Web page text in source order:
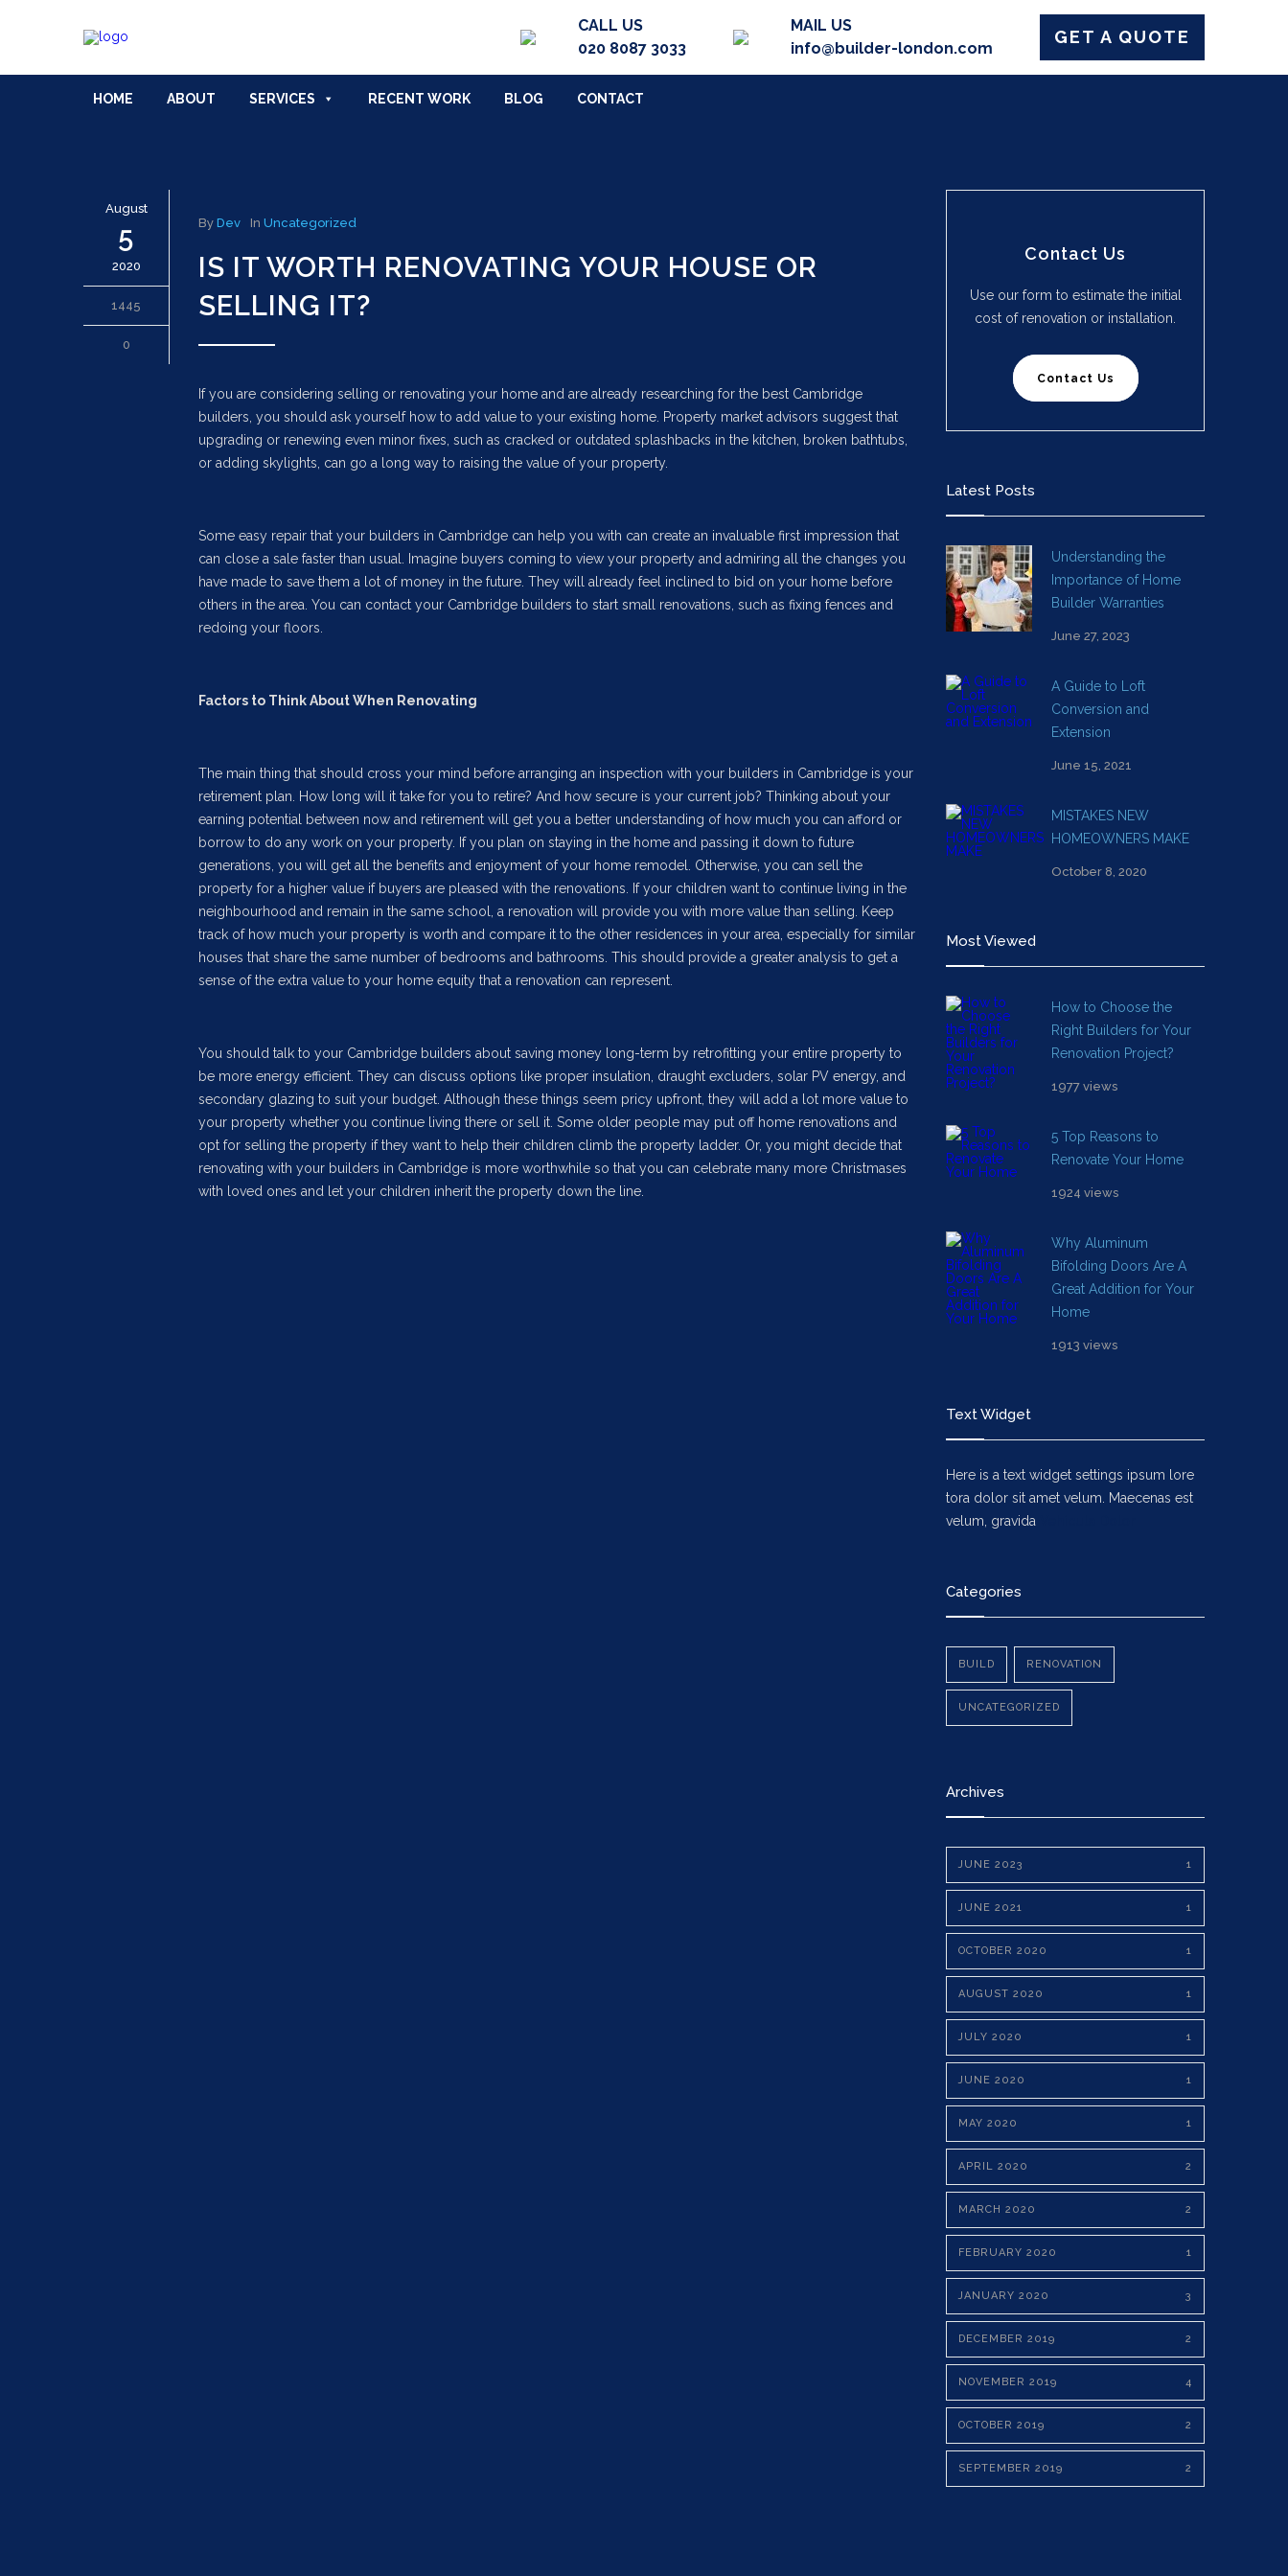
CALL US
020 8087 3033
MAIL US
info@builder-london.com
GET A QUOTE
HOME ABOUT SERVICES RECENT WORK BLOG CONTACT
August
5
2020
1445
0
By Dev In Uncategorized
IS IT WORTH RENOVATING YOUR HOUSE OR
SELLING IT?
If you are considering selling or renovating your home and are already researching for the best Cambridge
builders, you should ask yourself how to add value to your existing home. Property market advisors suggest that
upgrading or renewing even minor fixes, such as cracked or outdated splashbacks in the kitchen, broken bathtubs,
or adding skylights, can go a long way to raising the value of your property.
Some easy repair that your builders in Cambridge can help you with can create an invaluable first impression that
can close a sale faster than usual. Imagine buyers coming to view your property and admiring all the changes you
have made to save them a lot of money in the future. They will already feel inclined to bid on your home before
others in the area. You can contact your Cambridge builders to start small renovations, such as fixing fences and
redoing your floors.
Factors to Think About When Renovating
The main thing that should cross your mind before arranging an inspection with your builders in Cambridge is your
retirement plan. How long will it take for you to retire? And how secure is your current job? Thinking about your
earning potential between now and retirement will get you a better understanding of how much you can afford or
borrow to do any work on your property. If you plan on staying in the home and passing it down to future
generations, you will get all the benefits and enjoyment of your home remodel. Otherwise, you can sell the
property for a higher value if buyers are pleased with the renovations. If your children want to continue living in the
neighbourhood and remain in the same school, a renovation will provide you with more value than selling. Keep
track of how much your property is worth and compare it to the other residences in your area, especially for similar
houses that share the same number of bedrooms and bathrooms. This should provide a greater analysis to get a
sense of the extra value to your home equity that a renovation can represent.
You should talk to your Cambridge builders about saving money long-term by retrofitting your entire property to
be more energy efficient. They can discuss options like proper insulation, draught excluders, solar PV energy, and
secondary glazing to suit your budget. Although these things seem pricy upfront, they will add a lot more value to
your property whether you continue living there or sell it. Some older people may put off home renovations and
opt for selling the property if they want to help their children climb the property ladder. Or, you might decide that
renovating with your builders in Cambridge is more worthwhile so that you can celebrate many more Christmases
with loved ones and let your children inherit the property down the line.
Contact Us
Use our form to estimate the initial
cost of renovation or installation.
Contact Us
Latest Posts
Understanding the
Importance of Home
Builder Warranties
June 27, 2023
A Guide to Loft
Conversion and
Extension
June 15, 2021
MISTAKES NEW
HOMEOWNERS MAKE
October 8, 2020
Most Viewed
How to Choose the
Right Builders for Your
Renovation Project?
1977 views
5 Top Reasons to
Renovate Your Home
1924 views
Why Aluminum
Bifolding Doors Are A
Great Addition for Your
Home
1913 views
Text Widget
Here is a text widget settings ipsum lore
tora dolor sit amet velum. Maecenas est
velum, gravida
Categories
BUILD RENOVATION
UNCATEGORIZED
Archives
JUNE 2023 1
JUNE 2021 1
OCTOBER 2020 1
AUGUST 2020 1
JULY 2020 1
JUNE 2020 1
MAY 2020 1
APRIL 2020 2
MARCH 2020 2
FEBRUARY 2020 1
JANUARY 2020 3
DECEMBER 2019 2
NOVEMBER 2019 4
OCTOBER 2019 2
SEPTEMBER 2019 2